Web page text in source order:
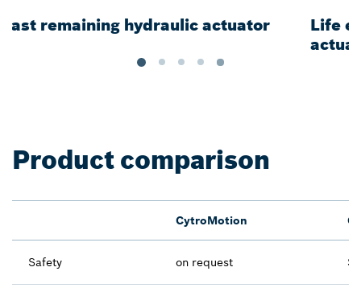
Long piping connections
Product comparison
CytroMotion
Safety on request